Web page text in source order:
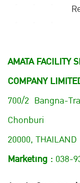
AMATA FACILITY
COMPANY
700/2 Bangna-
Chonburi
20000, THAILAND
Marketing : 038-